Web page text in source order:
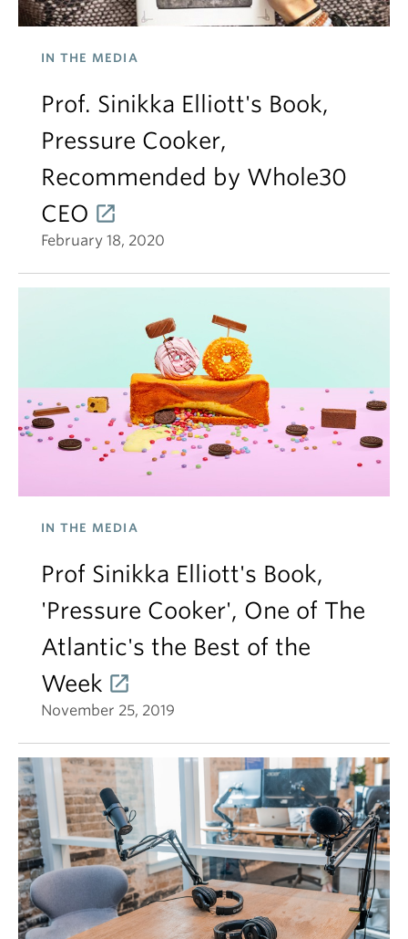
IN THE MEDIA
Prof. Sinikka Elliott's Book,
Pressure Cooker,
Recommended by Whole30
CEO
February 18, 2020
IN THE MEDIA
Prof Sinikka Elliott's Book,
'Pressure Cooker', One of The
Atlantic's the Best of the
Week
November 25, 2019